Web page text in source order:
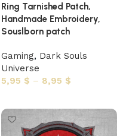
Ring Tarnished Patch,
Handmade Embroidery,
Souslborn patch
Gaming, Dark Souls
Universe
5,95 $ – 8,95 $